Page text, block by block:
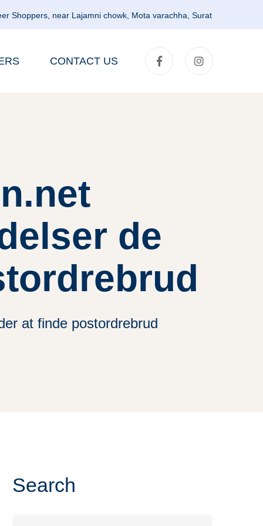
Shoppers, near Lajamni chowk, Mota varachha, Surat
CONTACT US
de
at finde postordrebrud
Search